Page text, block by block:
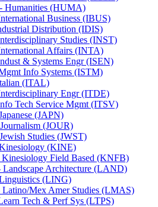
Humanities (HUMA)
Business (IBUS)
Distribution (IDIS)
Studies (INST)
Affairs (INTA)
&​ Systems Engr (ISEN)
Info Systems (ISTM)
(ITAL)
Engr (ITDE)
Tech Service Mgmt (ITSV)
(JAPN)
(JOUR)
Studies (JWST)
(KINE)
Field Based (KNFB)
Architecture (LAND)
(LING)
​Mex Amer Studies (LMAS)
Tech &​ Perf Sys (LTPS)